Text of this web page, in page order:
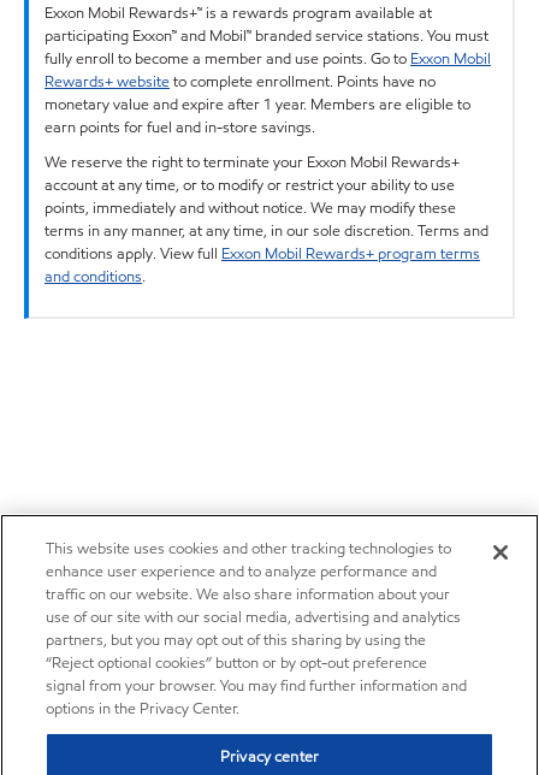
Exxon Mobil Rewards+™ is a rewards program available at
participating Exxon™ and Mobil™ branded service stations. You must
fully enroll to become a member and use points. Go to Exxon Mobil
Rewards+ websiteto complete enrollment. Points have no
monetary value and expire after 1 year. Members are eligible to
earn points for fuel and in-store savings.
We reserve the right to terminate your Exxon Mobil Rewards+
account at any time, or to modify or restrict your ability to use
points, immediately and without notice. We may modify these
terms in any manner, at any time, in our sole discretion. Terms and
conditions apply. View full Exxon Mobil Rewards+ program terms
and conditions.
This website uses cookies and other tracking technologies to
enhance user experience and to analyze performance and
traffic on our website. We also share information about your
use of our site with our social media, advertising and analytics
partners, but you may opt out of this sharing by using the
“Reject optional cookies” button or by opt-out preference
signal from your browser. You may find further information and
options in the Privacy Center.
Privacy center